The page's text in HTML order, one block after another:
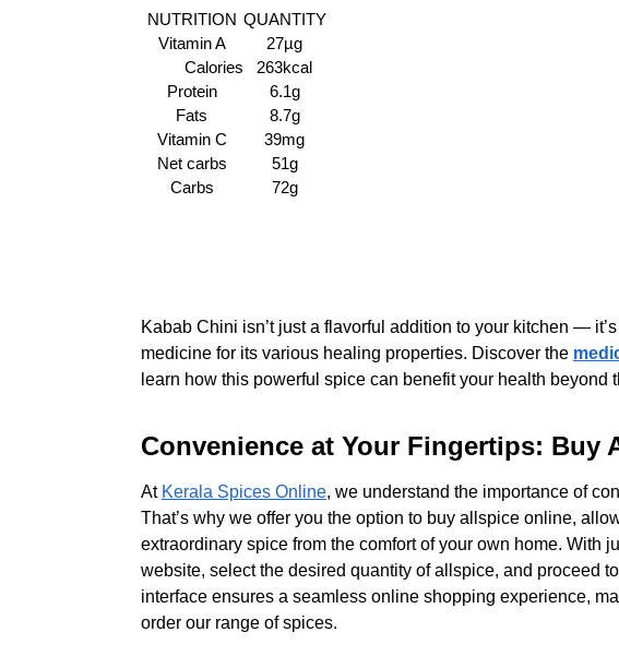
NUTRITION QUANTITY
Vitamin A
27µg
Calories
263kcal
Protein
6.1g
Fats
8.7g
Vitamin C
39mg
Net carbs
51g
Carbs
72g
Kabab Chini isn’t just a flavorful addition to your kitchen —
medicine for its various healing properties. Discover the
learn how this powerful spice can benefit your health beyond
Convenience at Your Fingertips: Buy
At Kerala Spices Online, we understand the importance of
That’s why we offer you the option to buy allspice online,
extraordinary spice from the comfort of your own home. With
website, select the desired quantity of allspice, and proceed
interface ensures a seamless online shopping experience,
order our range of spices.